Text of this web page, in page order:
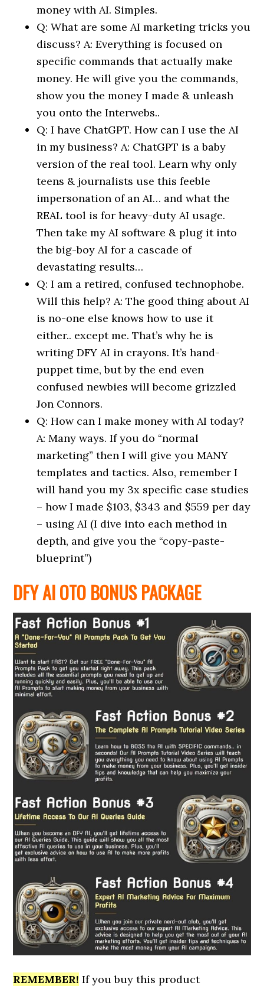
money with AI. Simples.
Q: What are some AI marketing tricks you
discuss? A: Everything is focused on
specific commands that actually make
money. He will give you the commands,
show you the money I made & unleash
you onto the Interwebs..
Q: I have ChatGPT. How can I use the AI
in my business? A: ChatGPT is a baby
version of the real tool. Learn why only
teens & journalists use this feeble
impersonation of an AI… and what the
REAL tool is for heavy-duty AI usage.
Then take my AI software & plug it into
the big-boy AI for a cascade of
devastating results…
Q: I am a retired, confused technophobe.
Will this help? A: The good thing about AI
is no-one else knows how to use it
either.. except me. That’s why he is
writing DFY AI in crayons. It’s hand-
puppet time, but by the end even
confused newbies will become grizzled
Jon Connors.
Q: How can I make money with AI today?
A: Many ways. If you do “normal
marketing” then I will give you MANY
templates and tactics. Also, remember I
will hand you my 3x specific case studies
– how I made $103, $343 and $559 per day
– using AI (I dive into each method in
depth, and give you the “copy-paste-
blueprint”)
DFY AI OTO BONUS PACKAGE
REMEMBER! If you buy this product